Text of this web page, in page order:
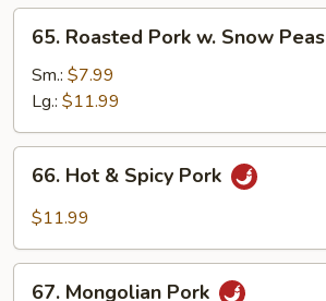
65.
Roasted
Pork
Snow
Peas
65. Roasted Pork w. Snow Peas
Sm.: $7.99
Lg.: $11.99
66.
Hot
Pork
66. Hot & Spicy Pork
$11.99
67.
67. Mongolian Pork